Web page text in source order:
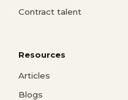
Contract talent
Resources
Articles
Blogs